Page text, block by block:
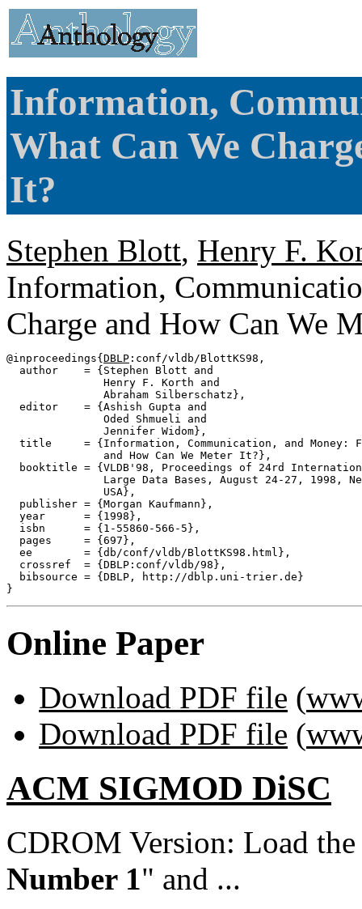
Information,
What Can We
It?
Stephen Blott, Henry F.
Information,
Charge and How Can We
@inproceedings{ DBLP :conf/vldb/BlottKS98,
  author    = {Stephen Blott and
               Henry F. Korth and
               Abraham Silberschatz},
  editor    = {Ashish Gupta and
               Oded Shmueli and
               Jennifer Widom},
title     = {Information, Communication, and Money:
               and How Can We Meter It?},
booktitle = {VLDB'98, Proceedings of 24rd
Large Data Bases, August 24-27, 1998,
               USA},
  publisher = {Morgan Kaufmann},
  year      = {1998},
  isbn      = {1-55860-566-5},
  pages     = {697},
  ee        = {db/conf/vldb/BlottKS98.html},
  crossref  = {DBLP:conf/vldb/98},
  bibsource = {DBLP, http://dblp.uni-trier.de}
Online Paper
Download PDF file (
Download PDF file (
ACM SIGMOD DiSC
CDROM Version: Load
Number 1 " and ...